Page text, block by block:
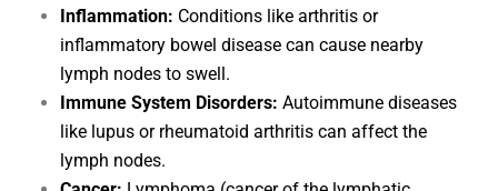
Inflammation: Conditions like arthritis or
inflammatory bowel disease can cause nearby
lymph nodes to swell.
Immune System Disorders: Autoimmune diseases
like lupus or rheumatoid arthritis can affect the
lymph nodes.